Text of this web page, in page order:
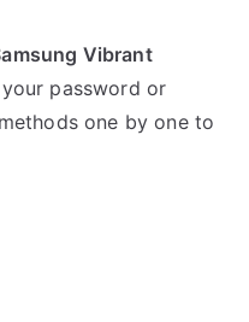
Vibrant
password or
one by one to